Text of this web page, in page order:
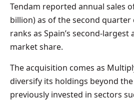
Tendam reported annual sales
billion) as of the second quarter
ranks as Spain’s second-
market share.
The acquisition comes as
diversify its holdings beyond the
previously invested in sectors